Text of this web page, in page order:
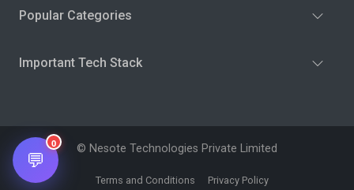
Popular Categories
Important Tech Stack
© Nesote Technologies Private Limited
Terms and Conditions Privacy Policy
💬
0